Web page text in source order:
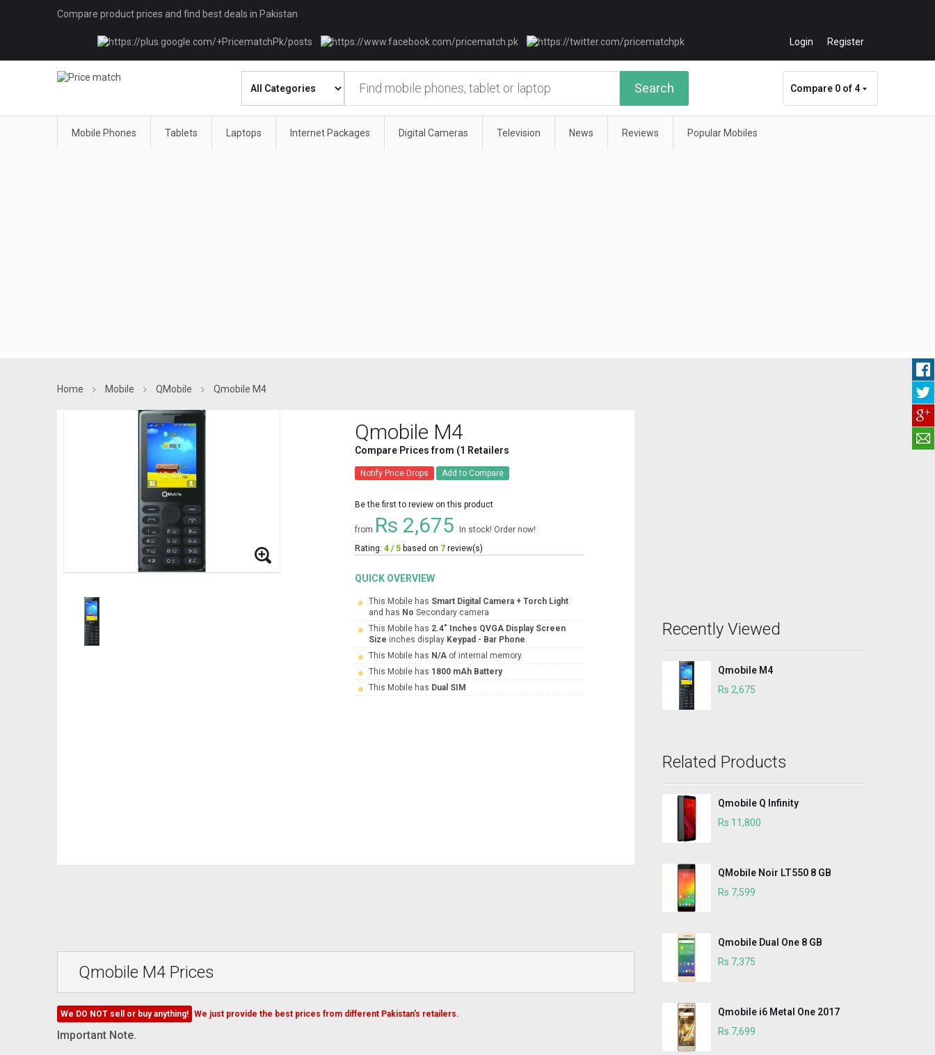
Compare product prices and find best deals in Pakistan
Login Register
Search Compare 0 of 4
Mobile Phones Tablets Laptops Internet Packages Digital Cameras Television News Reviews Popular Mobiles
Home Mobile QMobile Qmobile M4
Qmobile M4
Compare Prices from (1 Retailers
Notify Price Drops Add to Compare
Be the first to review on this product
from Rs 2,675
In stock! Order now!
Rating: 4 / 5 based on 7 review(s)
QUICK OVERVIEW
This Mobile has Smart Digital Camera + Torch Light
and has No Secondary camera
This Mobile has 2.4" Inches QVGA Display Screen
Size inches display Keypad - Bar Phone.
This Mobile has N/A of internal memory.
This Mobile has 1800 mAh Battery
This Mobile has Dual SIM
Qmobile M4 Prices
We DO NOT sell or buy anything! We just provide the best prices from different Pakistan's retailers.
Important Note.
Recently Viewed
Qmobile M4
Rs 2,675
Related Products
Qmobile Q Infinity
Rs 11,800
QMobile Noir LT550 8 GB
Rs 7,599
Qmobile Dual One 8 GB
Rs 7,375
Qmobile i6 Metal One 2017
Rs 7,699